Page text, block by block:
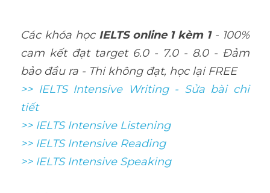
Các khóa học IELTS online 1 kèm 1 - 100%
cam kết đạt target 6.0 - 7.0 - 8.0 - Đảm
bảo đầu ra - Thi không đạt, học lại FREE
>> IELTS Intensive Writing - Sửa bài chi
tiết
>> IELTS Intensive Listening
>> IELTS Intensive Reading
>> IELTS Intensive Speaking